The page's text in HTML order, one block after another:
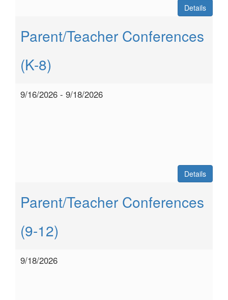
Details
Parent/Teacher Conferences
(K-8)
9/16/2026 - 9/18/2026
Details
Parent/Teacher Conferences
(9-12)
9/18/2026